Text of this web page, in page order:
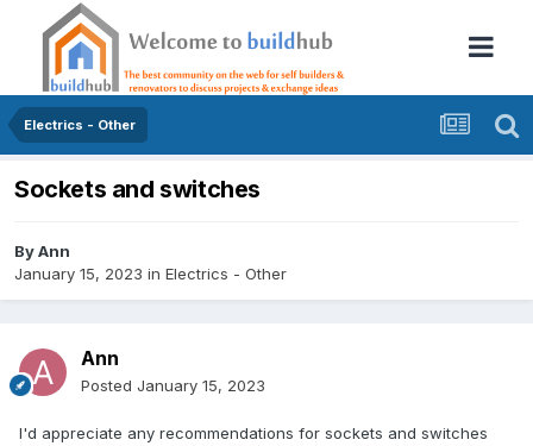
Electrics - Other
Sockets and switches
ByAnn
January 15, 2023 in Electrics - Other
Ann
Posted January 15, 2023
I'd appreciate any recommendations for sockets and switches